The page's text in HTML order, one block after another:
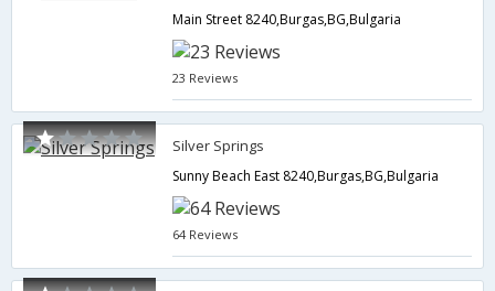
Main Street 8240,Burgas,BG,Bulgaria
23 Reviews
Silver Springs
Sunny Beach East 8240,Burgas,BG,Bulgaria
64 Reviews